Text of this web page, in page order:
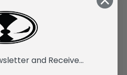
and Receive...